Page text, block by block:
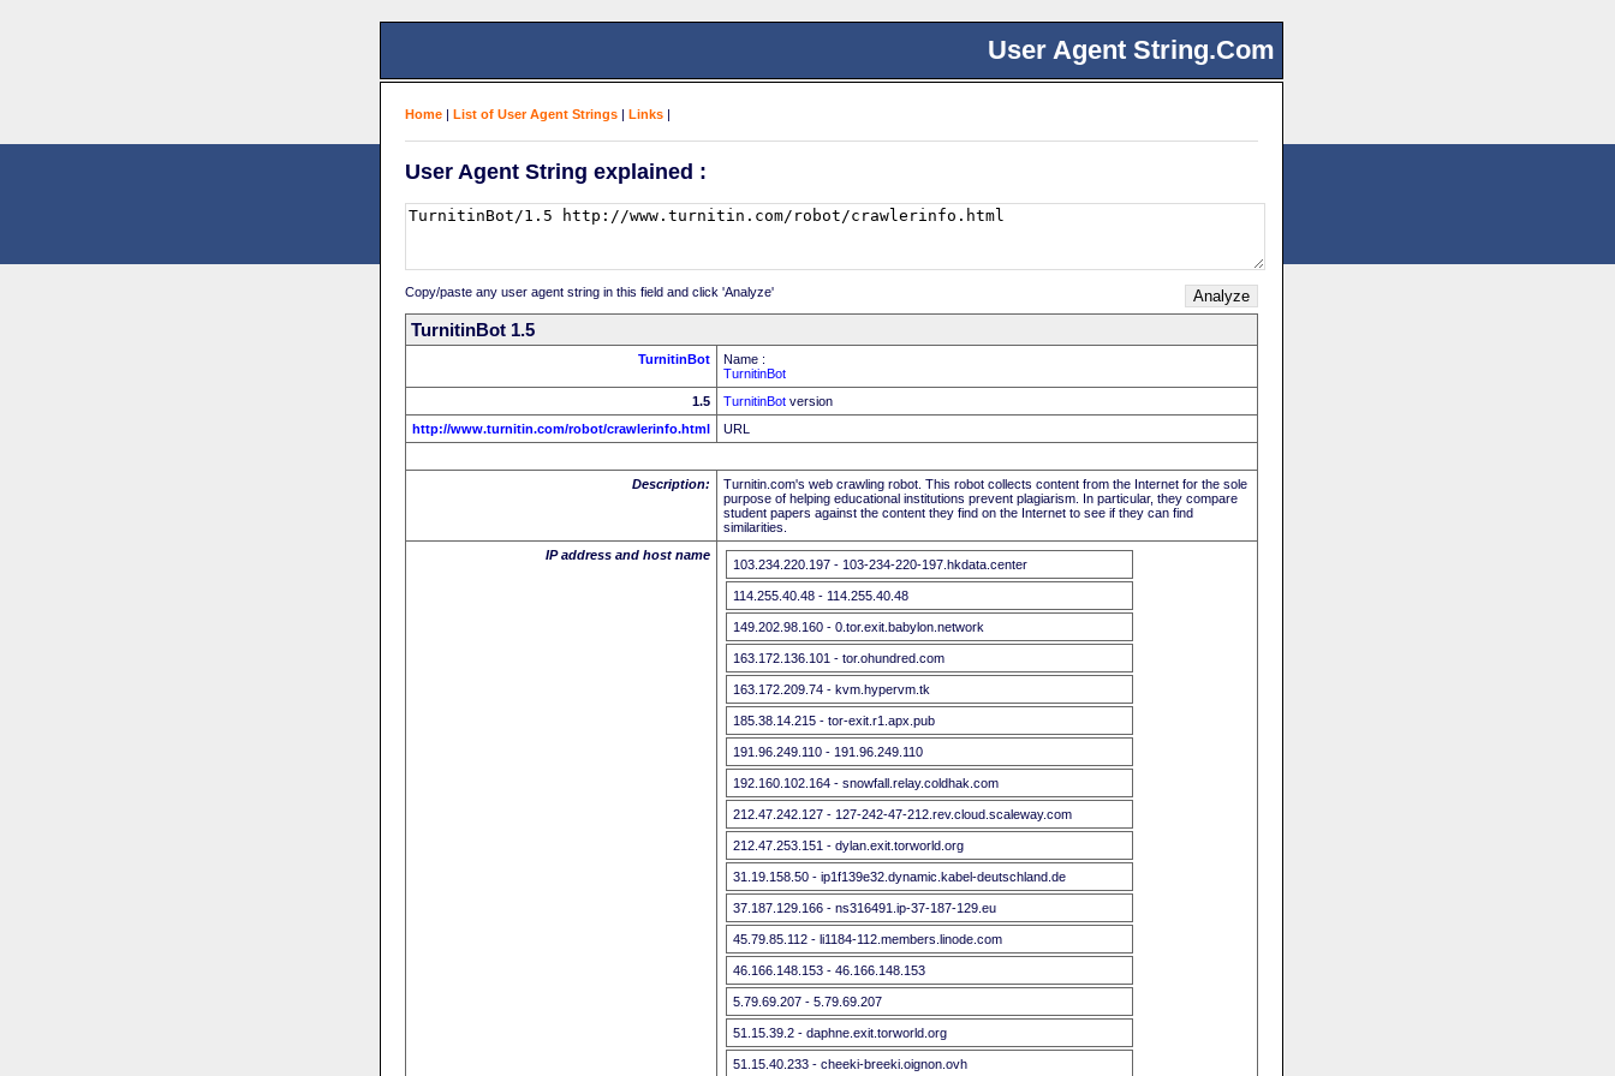
User Agent String.Com
Home | List of User Agent Strings | Links |
User Agent String explained :
Copy/paste any user agent string in this field and click 'Analyze'
TurnitinBot 1.5
TurnitinBot
Name :
TurnitinBot
1.5
TurnitinBot version
http://www.turnitin.com/robot/crawlerinfo.html
URL
Description:
Turnitin.com's web crawling robot. This robot collects content from the Internet for the sole
purpose of helping educational institutions prevent plagiarism. In particular, they compare
student papers against the content they find on the Internet to see if they can find
similarities.
IP address and host name
103.234.220.197 - 103-234-220-197.hkdata.center
114.255.40.48 - 114.255.40.48
149.202.98.160 - 0.tor.exit.babylon.network
163.172.136.101 - tor.ohundred.com
163.172.209.74 - kvm.hypervm.tk
185.38.14.215 - tor-exit.r1.apx.pub
191.96.249.110 - 191.96.249.110
192.160.102.164 - snowfall.relay.coldhak.com
212.47.242.127 - 127-242-47-212.rev.cloud.scaleway.com
212.47.253.151 - dylan.exit.torworld.org
31.19.158.50 - ip1f139e32.dynamic.kabel-deutschland.de
37.187.129.166 - ns316491.ip-37-187-129.eu
45.79.85.112 - li1184-112.members.linode.com
46.166.148.153 - 46.166.148.153
5.79.69.207 - 5.79.69.207
51.15.39.2 - daphne.exit.torworld.org
51.15.40.233 - cheeki-breeki.oignon.ovh